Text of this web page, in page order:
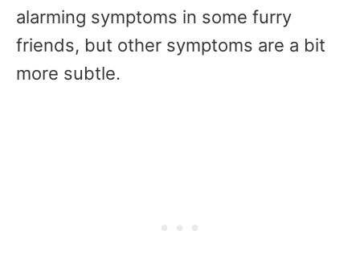
alarming symptoms in some furry
friends, but other symptoms are a bit
more subtle.